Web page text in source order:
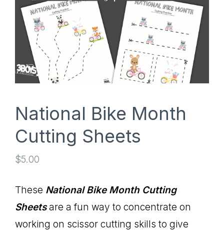
National Bike Month
Cutting Sheets
$5.00
These National Bike Month Cutting
Sheetsare a fun way to concentrate on
working on scissor cutting skills to give